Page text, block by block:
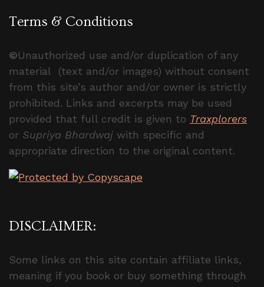
Terms & Conditions
©Unauthorized use and/or duplication of any
material (text and/or images) without consent
from this site’s author and/or owner is strictly
prohibited. Links and excerpts may be used
provided that full credit is given to Traxplorers
or Supriya Bhardwaj with specific and
appropriate direction to the original content.
DISCLAIMER:
Some links on this site contain affiliate links,
meaning if you book or buy something through